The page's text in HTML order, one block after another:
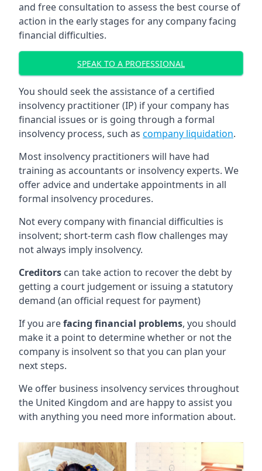
and free consultation to assess the best course of
action in the early stages for any company facing
financial difficulties.
SPEAK TO A PROFESSIONAL
You should seek the assistance of a certified
insolvency practitioner (IP) if your company has
financial issues or is going through a formal
insolvency process, such as company liquidation.
Most insolvency practitioners will have had
training as accountants or insolvency experts. We
offer advice and undertake appointments in all
formal insolvency procedures.
Not every company with financial difficulties is
insolvent; short-term cash flow challenges may
not always imply insolvency.
Creditors can take action to recover the debt by
getting a court judgement or issuing a statutory
demand (an official request for payment)
If you arefacing financial problems, you should
make it a point to determine whether or not the
company is insolvent so that you can plan your
next steps.
We offer business insolvency services throughout
the United Kingdom and are happy to assist you
with anything you need more information about.